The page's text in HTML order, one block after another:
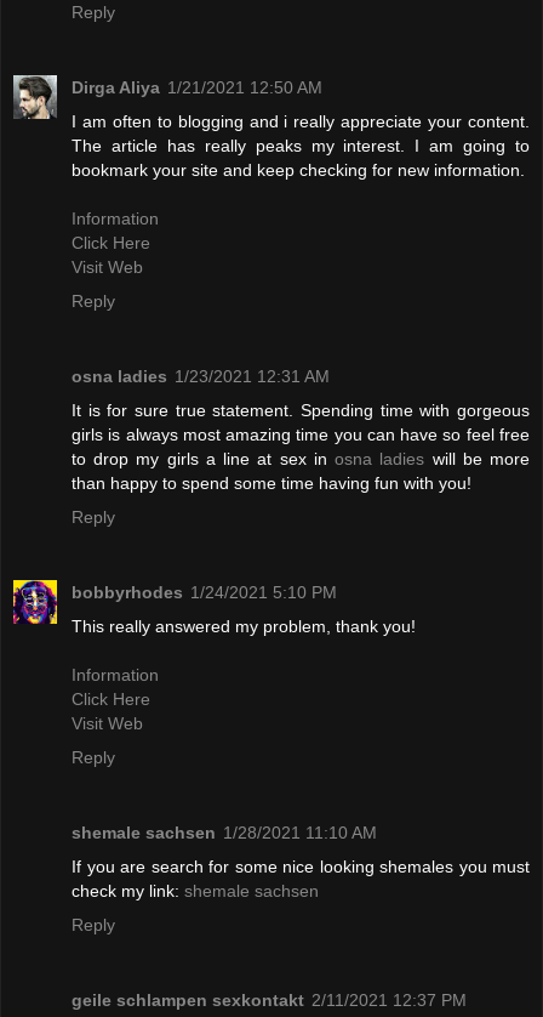
Reply
Dirga Aliya 1/21/2021 12:50 AM
I am often to blogging and i really appreciate your content.
The article has really peaks my interest. I am going to
bookmark your site and keep checking for new information.
Information
Click Here
Visit Web
Reply
osna ladies 1/23/2021 12:31 AM
It is for sure true statement. Spending time with gorgeous
girls is always most amazing time you can have so feel free
to drop my girls a line at sex inosna ladies will be more
than happy to spend some time having fun with you!
Reply
bobbyrhodes 1/24/2021 5:10 PM
This really answered my problem, thank you!
Information
Click Here
Visit Web
Reply
shemale sachsen 1/28/2021 11:10 AM
If you are search for some nice looking shemales you must
check my link: shemale sachsen
Reply
geile schlampen sexkontakt 2/11/2021 12:37 PM